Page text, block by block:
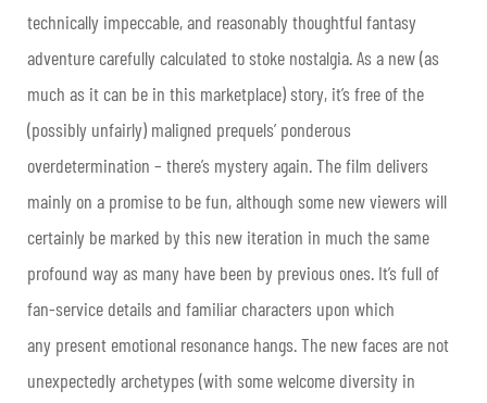
technically impeccable, and reasonably thoughtful fantasy
adventure carefully calculated to stoke nostalgia. As a new (as
much as it can be in this marketplace) story, it’s free of the
(possibly unfairly) maligned prequels’ ponderous
overdetermination – there’s mystery again. The film delivers
mainly on a promise to be fun, although some new viewers will
certainly be marked by this new iteration in much the same
profound way as many have been by previous ones. It’s full of
fan-service details and familiar characters upon which
any present emotional resonance hangs. The new faces are not
unexpectedly archetypes (with some welcome diversity in